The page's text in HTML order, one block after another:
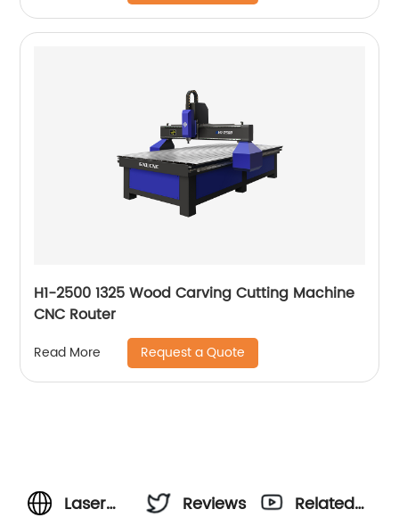
H1-2500 1325 Wood Carving Cutting Machine
CNC Router
Read More Request a Quote
Laser
Reviews
Related